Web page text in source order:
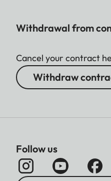
Withdrawal from
Cancel your contract
Withdraw
Follow us